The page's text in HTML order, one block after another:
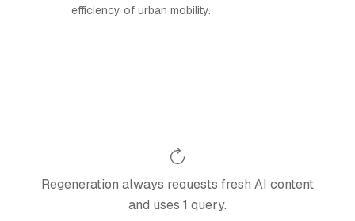
efficiency of urban mobility.
Regeneration always requests fresh AI content
and uses 1 query.